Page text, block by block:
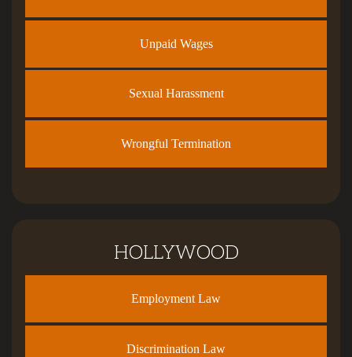
Unpaid Wages
Sexual Harassment
Wrongful Termination
HOLLYWOOD
Employment Law
Discrimination Law